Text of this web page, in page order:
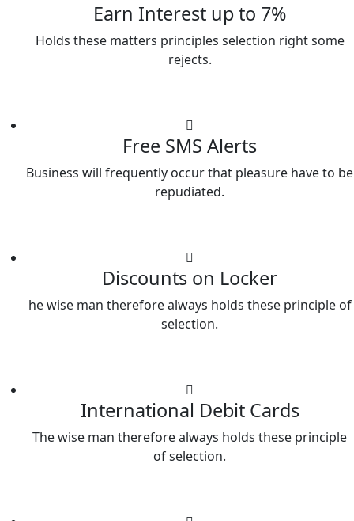
Earn Interest up to 7%
Holds these matters principles selection right some
rejects.
Free SMS Alerts
Business will frequently occur that pleasure have to be
repudiated.
Discounts on Locker
he wise man therefore always holds these principle of
selection.
International Debit Cards
The wise man therefore always holds these principle
of selection.